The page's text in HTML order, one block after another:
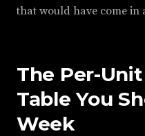
that would have come in
The Per-
Table You
Week